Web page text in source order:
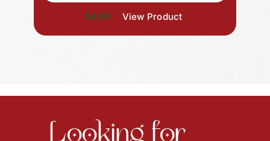
$4.99 View Product
Looking for